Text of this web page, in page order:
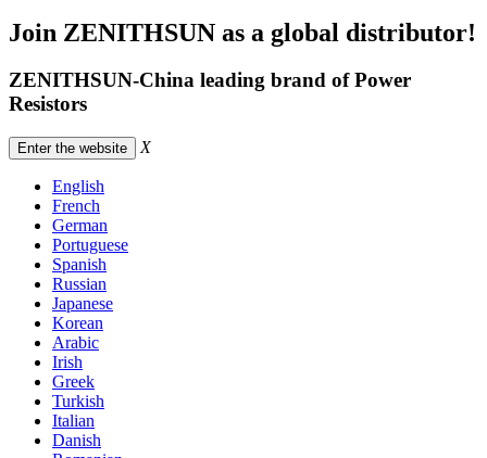
Join ZENITHSUN as a global distributor!
ZENITHSUN-China leading brand of Power
Resistors
Enter the website X
English
French
German
Portuguese
Spanish
Russian
Japanese
Korean
Arabic
Irish
Greek
Turkish
Italian
Danish